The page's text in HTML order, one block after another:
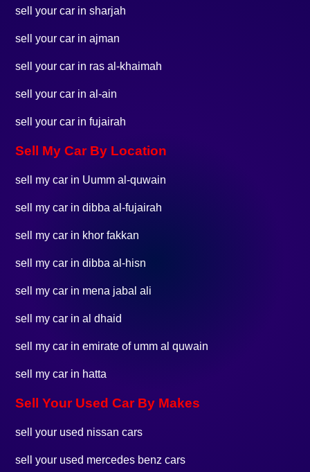
sell your car in sharjah
sell your car in ajman
sell your car in ras al-khaimah
sell your car in al-ain
sell your car in fujairah
Sell My Car By Location
sell my car in Uumm al-quwain
sell my car in dibba al-fujairah
sell my car in khor fakkan
sell my car in dibba al-hisn
sell my car in mena jabal ali
sell my car in al dhaid
sell my car in emirate of umm al quwain
sell my car in hatta
Sell Your Used Car By Makes
sell your used nissan cars
sell your used mercedes benz cars